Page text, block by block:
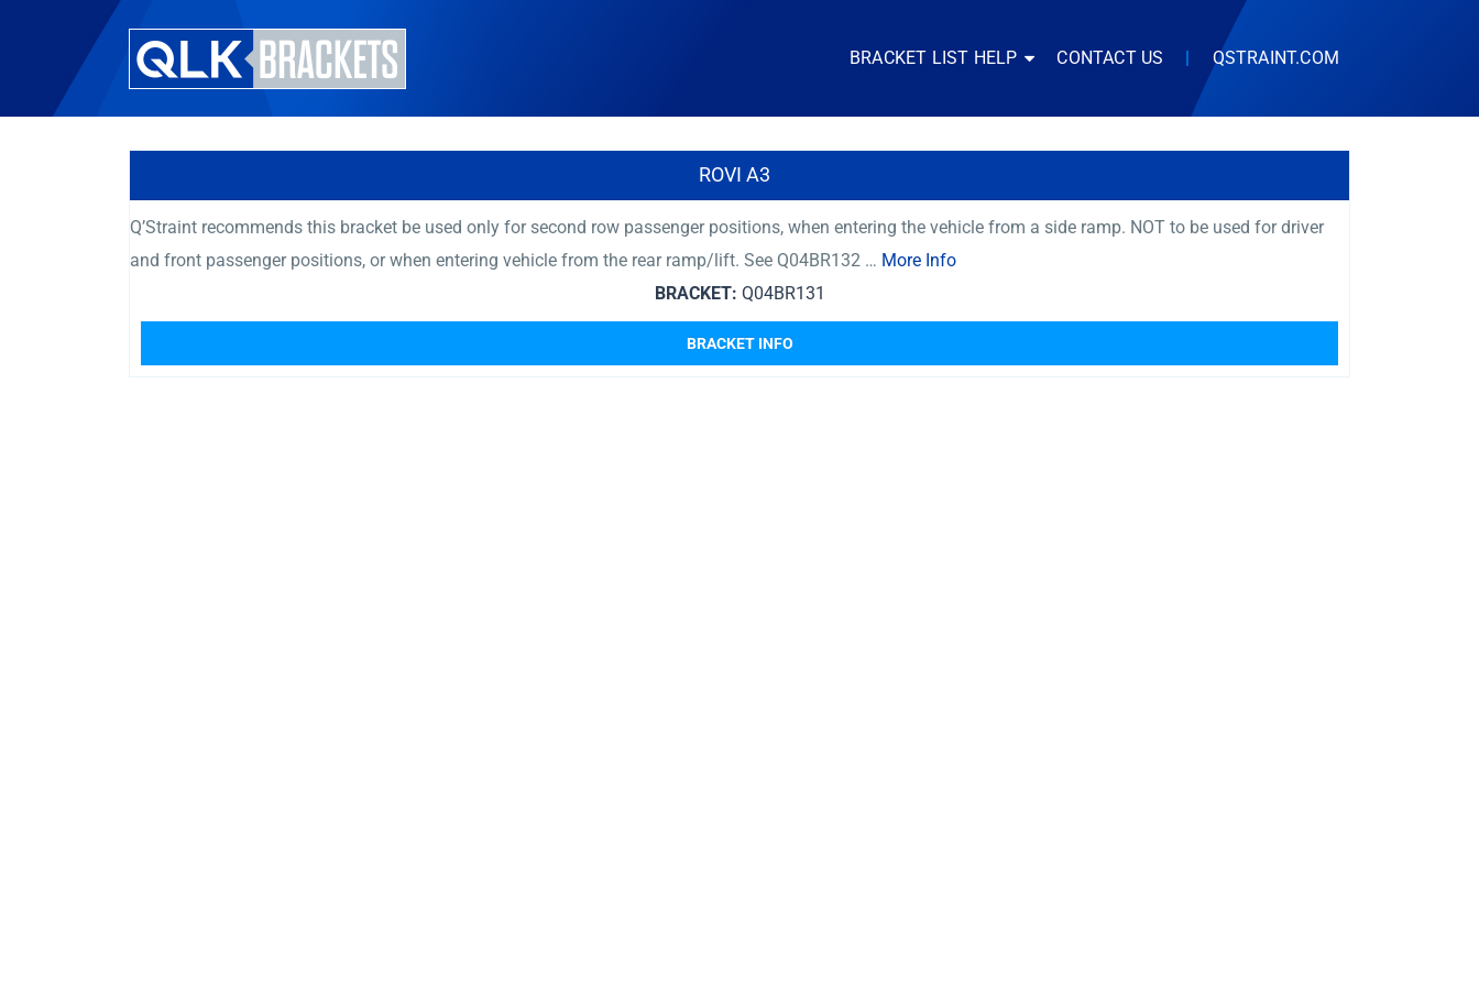
BRACKET LIST HELP CONTACT US | QSTRAINT.COM
ROVI A3
Q’Straint recommends this bracket be used only for second row passenger positions, when entering the vehicle from a side ramp. NOT to be used for driver
and front passenger positions, or when entering vehicle from the rear ramp/lift. See Q04BR132 … More Info
BRACKET: Q04BR131
BRACKET INFO